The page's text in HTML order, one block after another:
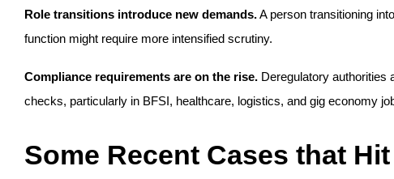
Role transitions introduce new demands. A person transitioning
function might require more intensified scrutiny.
Compliance requirements are on the rise. Deregulatory authorities
checks, particularly in BFSI, healthcare, logistics, and gig economy
Some Recent Cases that